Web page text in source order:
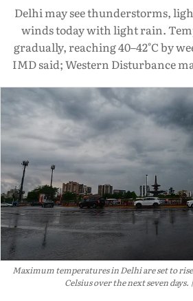
Delhi may see thunderstorms,
winds today with light rain.
gradually, reaching 40–42°C by
IMD said; Western Disturbance
Maximum temperatures in Delhi are set to
Celsius over the next seven days.